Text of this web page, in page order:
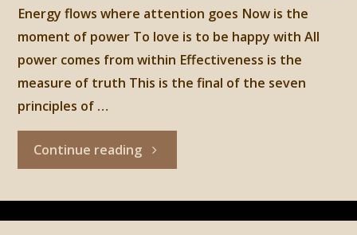
Energy flows where attention goes Now is the
moment of power To love is to be happy with All
power comes from within Effectiveness is the
measure of truth This is the final of the seven
principles of …
Continue reading"Huna,
principle: